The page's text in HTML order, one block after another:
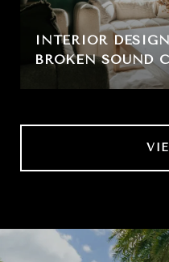
INTERIOR
BROKEN SOUND